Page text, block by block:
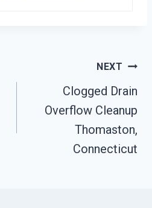
NEXT
Clogged Drain
Overflow Cleanup
Thomaston,
Connecticut